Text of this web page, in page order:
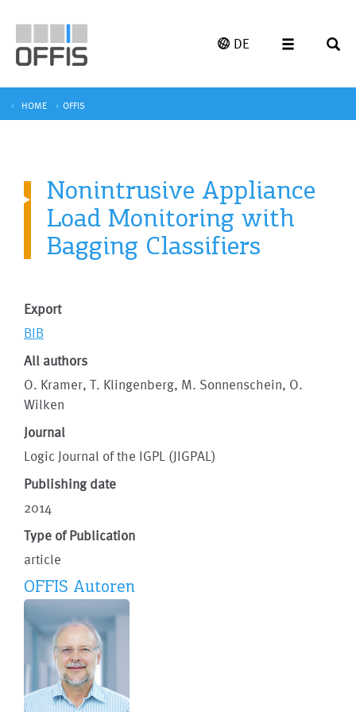
DE
HOME OFFIS
Nonintrusive Appliance
Load Monitoring with
Bagging Classifiers
Export
BIB
All authors
O. Kramer, T. Klingenberg, M. Sonnenschein, O.
Wilken
Journal
Logic Journal of the IGPL (JIGPAL)
Publishing date
2014
Type of Publication
article
OFFIS Autoren